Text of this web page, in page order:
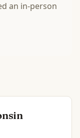
an in-person